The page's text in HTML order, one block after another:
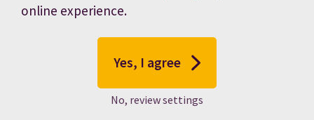
online experience.
Yes, I agree
No, review settings